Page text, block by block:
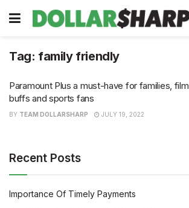
Tag: family friendly
Paramount Plus a must-have for families, film
buffs and sports fans
BY TEAM DOLLARSHARP JULY 19, 2022
Recent Posts
Importance Of Timely Payments